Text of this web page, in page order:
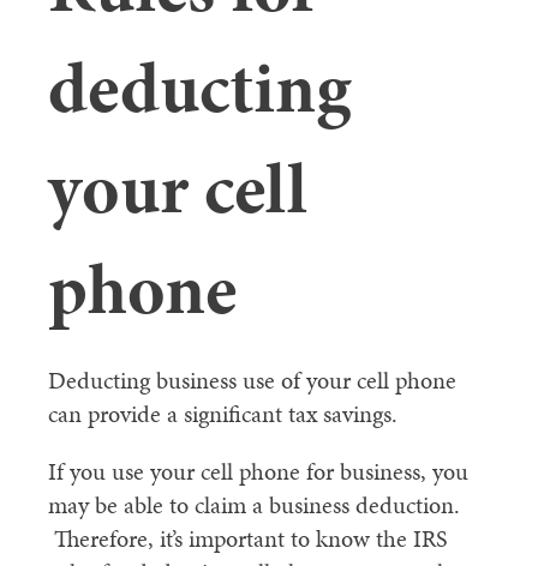
deducting
your cell
phone
Deducting business use of your cell phone
can provide a significant tax savings.
If you use your cell phone for business, you
may be able to claim a business deduction.
Therefore, it’s important to know the IRS